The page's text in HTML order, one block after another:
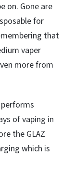
on. Gone are
for
that
vaper
more from
of vaping in
the GLAZ
which is